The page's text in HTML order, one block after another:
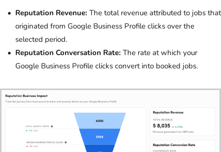
Reputation Revenue: The total revenue attributed to jobs that
originated from Google Business Profile clicks over the
selected period.
Reputation Conversation Rate: The rate at which your
Google Business Profile clicks convert into booked jobs.